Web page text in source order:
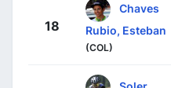
18
Chaves
Rubio, Esteban
(COL)